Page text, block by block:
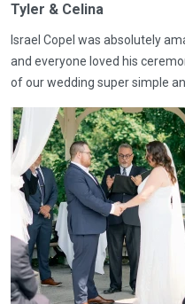
Tyler & Celina
Israel Copel was absolutely
and everyone loved his
of our wedding super simple